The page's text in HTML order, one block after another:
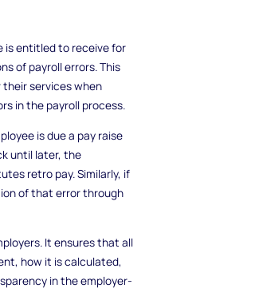
is entitled to receive for
of payroll errors. This
services when
in the payroll process.
is due a pay raise
until later, the
retro pay. Similarly, if
of that error through
It ensures that all
how it is calculated,
in the employer-